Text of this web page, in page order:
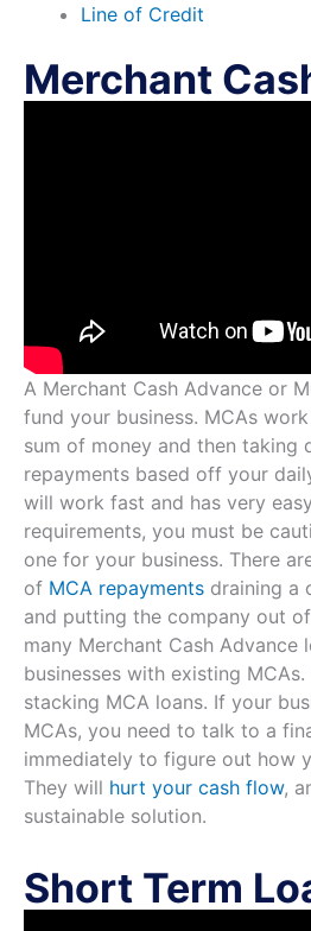
Line of Credit
Merchant
A Merchant Cash Advance or
fund your business. MCAs
sum of money and then taking
repayments based off your
will work fast and has very
requirements, you must be
one for your business. There
of MCA repayments draining a
and putting the company out
many Merchant Cash Advance
businesses with existing
stacking MCA loans. If your
MCAs, you need to talk to a
immediately to figure out how
They will hurt your cash flow,
sustainable solution.
Short Term